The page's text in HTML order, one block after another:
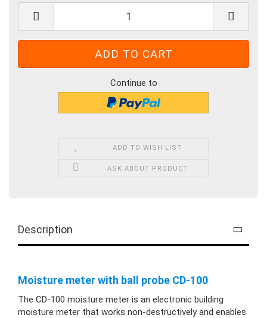
Continue to
ADD TO WISH LIST
ASK ABOUT PRODUCT
Description
Moisture meter with ball probe CD-100
The CD-100 moisture meter is an electronic building
moisture meter that works non-destructively and enables